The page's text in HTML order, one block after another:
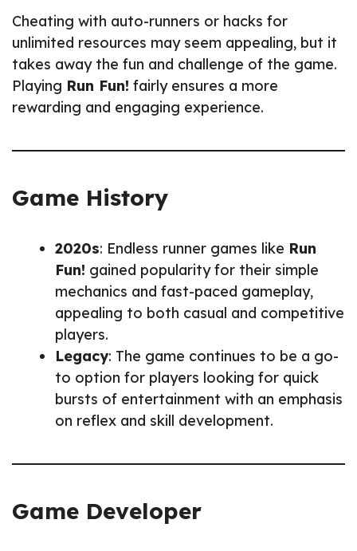
Cheating with auto-runners or hacks for
unlimited resources may seem appealing, but it
takes away the fun and challenge of the game.
Playing Run Fun! fairly ensures a more
rewarding and engaging experience.
Game History
2020s: Endless runner games like Run
Fun! gained popularity for their simple
mechanics and fast-paced gameplay,
appealing to both casual and competitive
players.
Legacy: The game continues to be a go-
to option for players looking for quick
bursts of entertainment with an emphasis
on reflex and skill development.
Game Developer